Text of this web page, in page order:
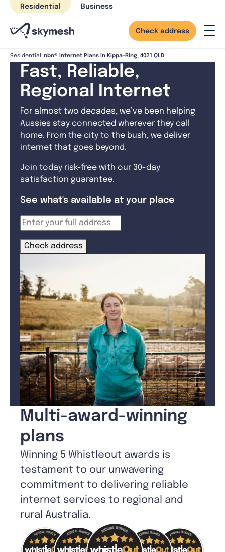
Skip
content
Residential Business
Check address
Residential nbn® Internet Plans in Kippa-Ring, 4021 QLD
Fast, Reliable,
Regional Internet
For almost two decades, we’ve been helping
Aussies stay connected wherever they call
home. From the city to the bush, we deliver
internet that goes beyond.
Join today risk-free with our 30-day
satisfaction guarantee.
See what's available at your place
Check address
Multi-award-winning
plans
Winning 5 Whistleout awards is
testament to our unwavering
commitment to delivering reliable
internet services to regional and
rural Australia.